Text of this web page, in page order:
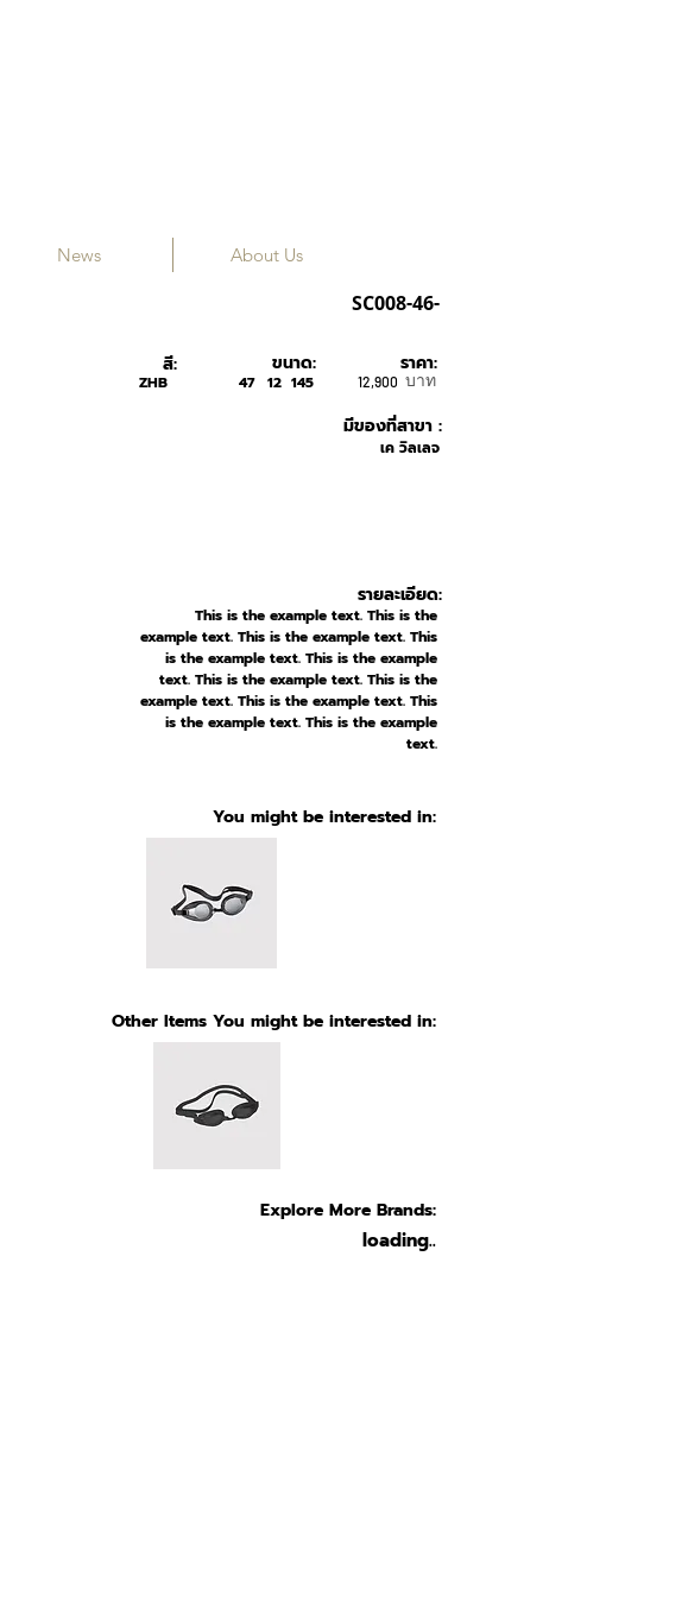
SC008-46-
สี:
ZHB
เค วิลเลจ
มีของที่สาขา :
ขนาด:
47 12 145 บาท
12,900
ราคา:
รายละเอียด:
This is the example text. This is the
example text. This is the example text. This
is the example text. This is the example
text. This is the example text. This is the
example text. This is the example text. This
is the example text. This is the example
text.
You might be interested in:
Other Items You might be interested in:
Explore More Brands:
loading..
News About Us